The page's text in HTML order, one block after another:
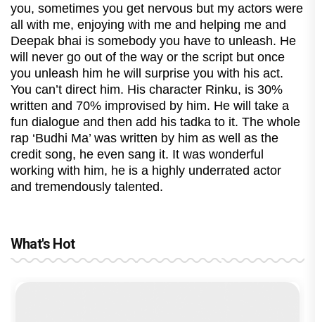
you, sometimes you get nervous but my actors were
all with me, enjoying with me and helping me and
Deepak bhai is somebody you have to unleash. He
will never go out of the way or the script but once
you unleash him he will surprise you with his act.
You can’t direct him. His character Rinku, is 30%
written and 70% improvised by him. He will take a
fun dialogue and then add his tadka to it. The whole
rap ‘Budhi Ma’ was written by him as well as the
credit song, he even sang it. It was wonderful
working with him, he is a highly underrated actor
and tremendously talented.
What's Hot